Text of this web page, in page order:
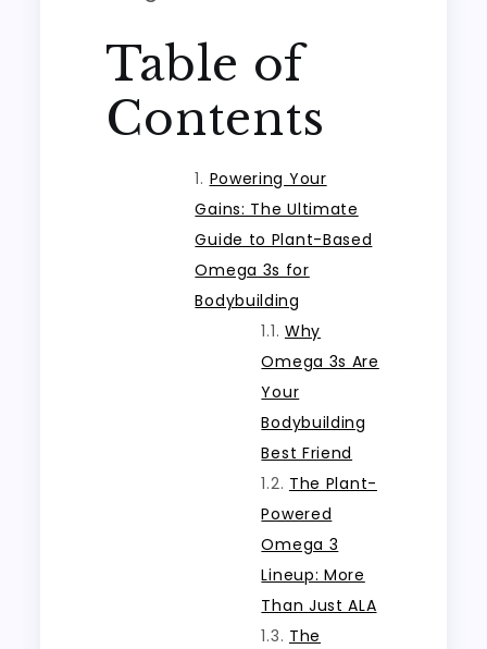
Table of
Contents
Powering Your
Gains: The Ultimate
Guide to Plant-Based
Omega 3s for
Bodybuilding
Why
Omega 3s Are
Your
Bodybuilding
Best Friend
The Plant-
Powered
Omega 3
Lineup: More
Than Just ALA
The